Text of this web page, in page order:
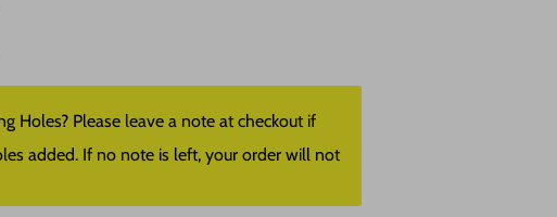
Holes? Please leave a note at checkout if
added. If no note is left, your order will not